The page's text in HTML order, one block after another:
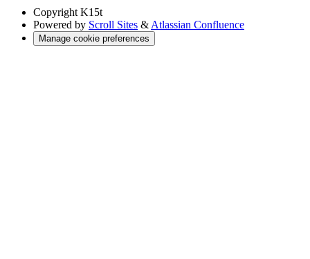
Copyright K15t
Powered by Scroll Sites & Atlassian Confluence
Manage cookie preferences